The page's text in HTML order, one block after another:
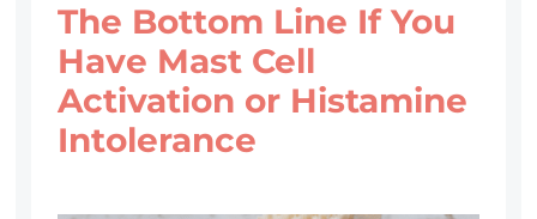
The Bottom Line If You
Have Mast Cell
Activation or Histamine
Intolerance